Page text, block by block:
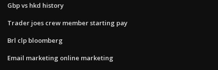
Gbp vs hkd history
Trader joes crew member starting pay
Brl clp bloomberg
Email marketing online marketing